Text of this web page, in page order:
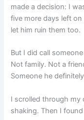
made a decision: I
five more days left
let him ruin them too.
But I did call someone
Not family. Not a
Someone he
I scrolled through my
shaking. Then I